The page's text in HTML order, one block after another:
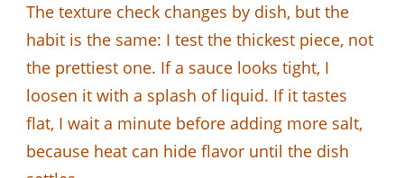
The texture check changes by dish, but the
habit is the same: I test the thickest piece, not
the prettiest one. If a sauce looks tight, I
loosen it with a splash of liquid. If it tastes
flat, I wait a minute before adding more salt,
because heat can hide flavor until the dish